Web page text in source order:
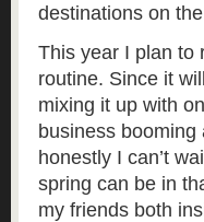
destinations on
This year I plan to
routine. Since it
mixing it up with
business booming
honestly I can’t
spring can be in
my friends both